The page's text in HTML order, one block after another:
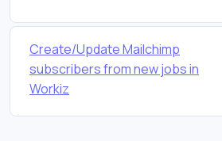
Create/Update Mailchimp
subscribers from new jobs in
Workiz